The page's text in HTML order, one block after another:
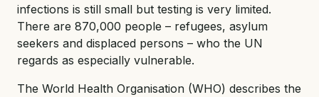
infections is still small but testing is very limited.
There are 870,000 people – refugees, asylum
seekers and displaced persons – who the UN
regards as especially vulnerable.
The World Health Organisation (WHO) describes the